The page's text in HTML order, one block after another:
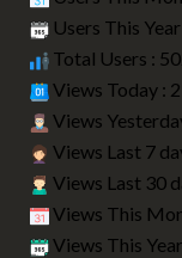
Users This
Total Users :
Views Today : 2
Views
Views Last 7
Views Last 30
Views This
Views This